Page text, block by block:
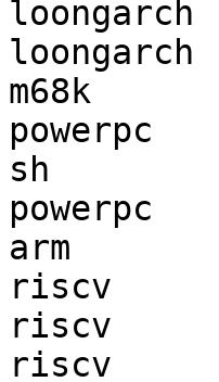
m68k
sh
arm
riscv
riscv
riscv